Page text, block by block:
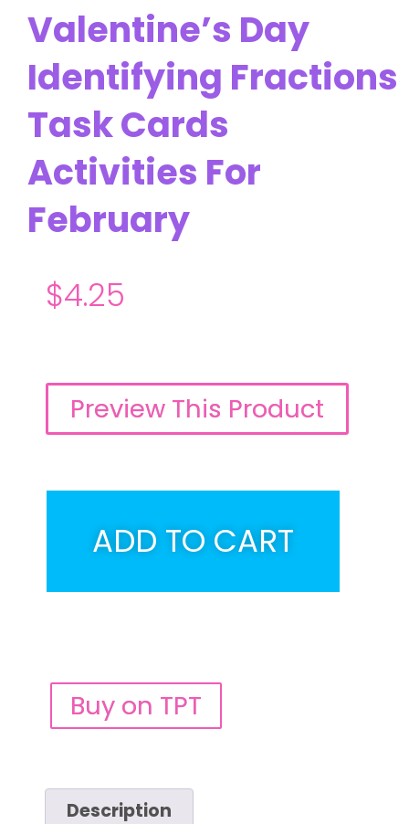
Valentine’s Day
Identifying Fractions
Task Cards
Activities For
February
$4.25
Preview This Product
ADD TO CART
Buy on TPT
Description